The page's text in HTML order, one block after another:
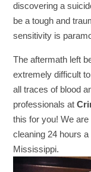
discovering a
be a tough and
sensitivity is
The aftermath left
extremely difficult
all traces of blood
professionals at
this for you! We
cleaning 24 hours
Mississippi.